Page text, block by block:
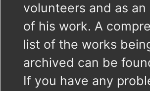
volunteers and as an
of his work. A
list of the works
archived can be
If you have any